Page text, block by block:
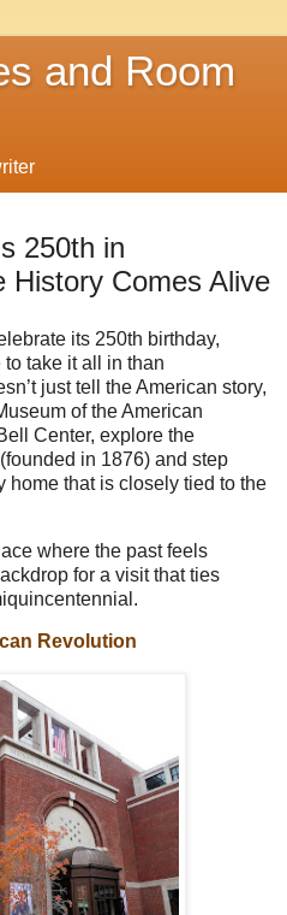
and Room
250th in
History Comes Alive
its 250th birthday,
to take it all in than
just tell the American story,
of the American
Center, explore the
in 1876) and step
home that is closely tied to the
where the past feels
for a visit that ties
Revolution